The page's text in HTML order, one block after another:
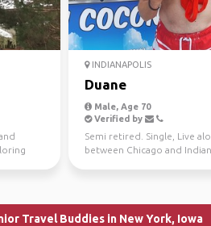
INDIANAPOLIS
Duane
Male, Age 70
Verified by
Semi retired. Single, Live
between Chicago and
Travel Buddies in New York, Iowa